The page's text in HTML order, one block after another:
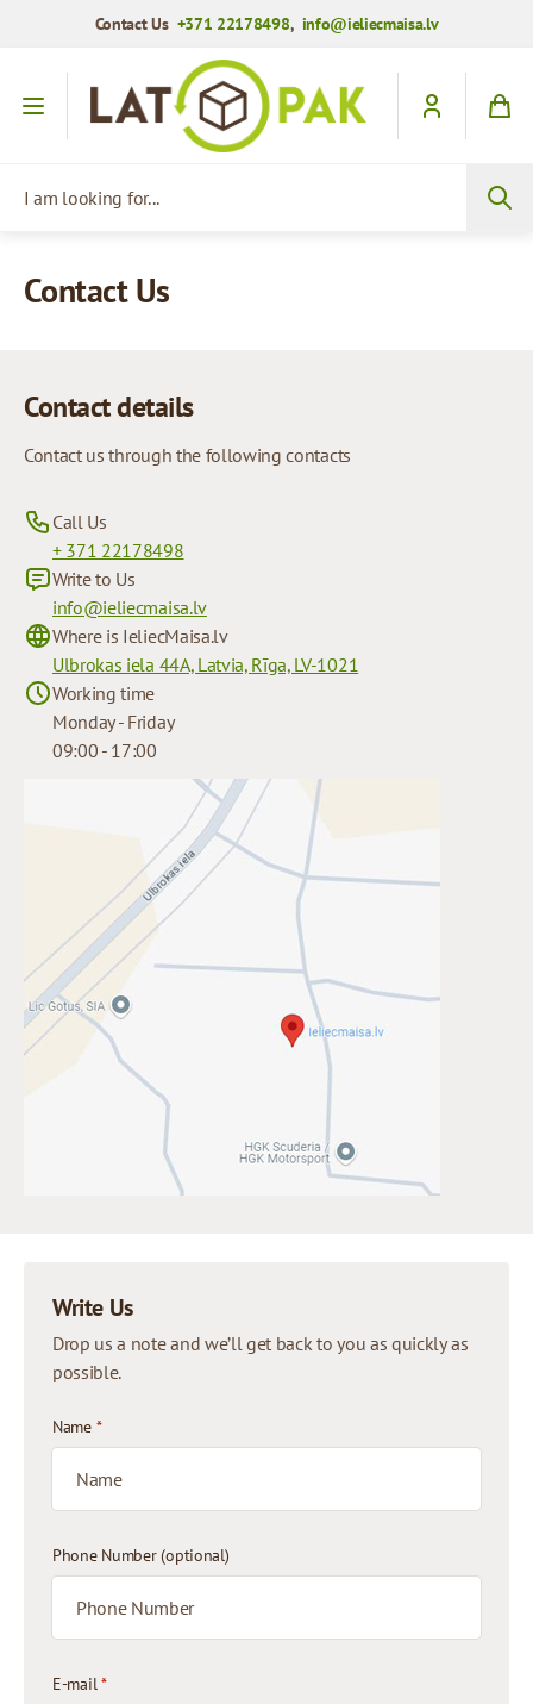
Contact Us +371 22178498, info@ieliecmaisa.lv
Contact Us
Contact details
Contact us through the following contacts
Call Us
+ 371 22178498
Write to Us
info@ieliecmaisa.lv
Where is IeliecMaisa.lv
Ulbrokas iela 44A, Latvia, Rīga, LV-1021
Working time
Monday - Friday
09:00 - 17:00
Write Us
Drop us a note and we’ll get back to you as quickly as
possible.
Name *
Phone Number (optional)
E-mail*